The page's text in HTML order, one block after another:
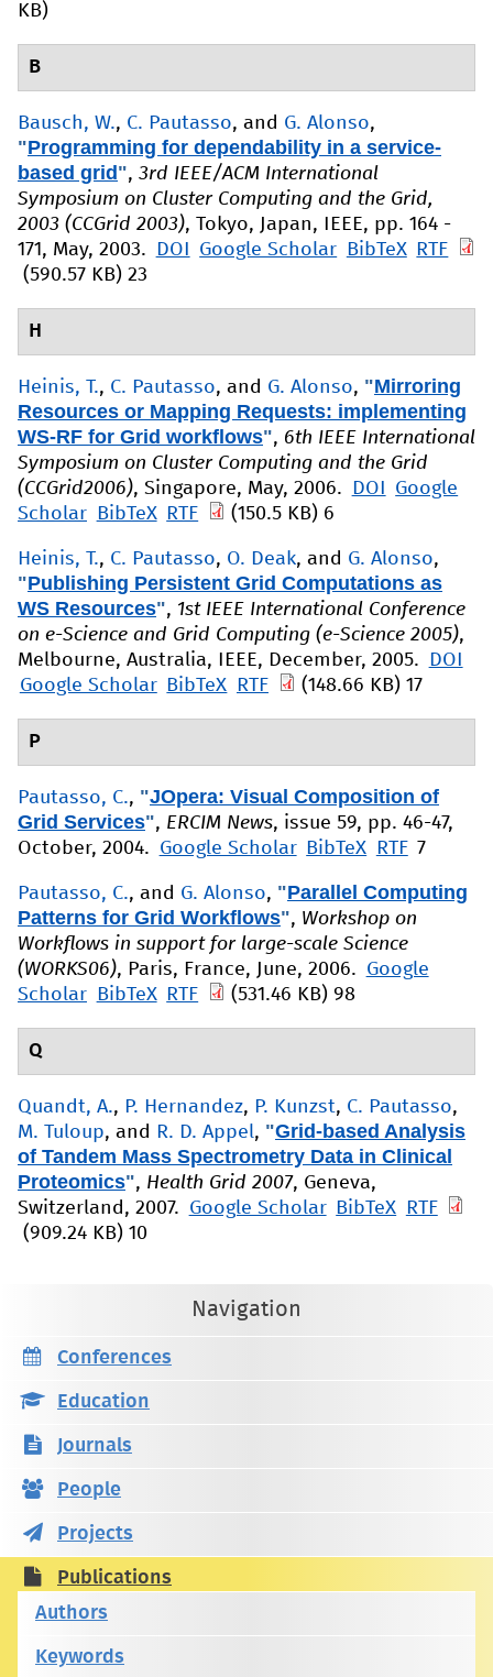
KB)
B
Bausch, W., C. Pautasso, and G. Alonso,
"Programming for dependability in a service-
based grid ", 3rd IEEE/ACM International
Symposium on Cluster Computing and the Grid,
2003 (CCGrid 2003), Tokyo, Japan, IEEE, pp. 164 -
171, May, 2003.
DOI Google Scholar BibTeX
RTF
(590.57 KB) 23
H
Heinis, T., C. Pautasso, and G. Alonso, "Mirroring
Resources or Mapping Requests: implementing
WS-RF for Grid workflows", 6th IEEE International
Symposium on Cluster Computing and the Grid
(CCGrid2006), Singapore, May, 2006. DOI
Google
Scholar
BibTeX RTF (150.5 KB)6
Heinis, T., C. Pautasso, O. Deak, and G. Alonso,
"Publishing Persistent Grid Computations as
WS Resources", 1st IEEE International Conference
on e-Science and Grid Computing (e-Science 2005),
Melbourne, Australia, IEEE, December, 2005.
DOI
Google Scholar
BibTeX RTF (148.66 KB)17
P
Pautasso, C., "JOpera: Visual Composition of
Grid Services", ERCIM News, issue 59, pp. 46-47,
October, 2004.
Google Scholar BibTeX RTF 7
Pautasso, C., and G. Alonso, "Parallel Computing
Patterns for Grid Workflows", Workshop on
Workflows in support for large-scale Science
(WORKS06), Paris, France, June, 2006.
Google
Scholar
BibTeX RTF (531.46 KB)98
Q
Quandt, A., P. Hernandez, P. Kunzst, C. Pautasso,
M. Tuloup, and R. D. Appel, "Grid-based Analysis
of Tandem Mass Spectrometry Data in Clinical
Proteomics", Health Grid 2007, Geneva,
Switzerland, 2007.
Google Scholar BibTeX
RTF
(909.24 KB) 10
Navigation
Conferences
Education
Journals
People
Projects
Publications
Authors
Keywords